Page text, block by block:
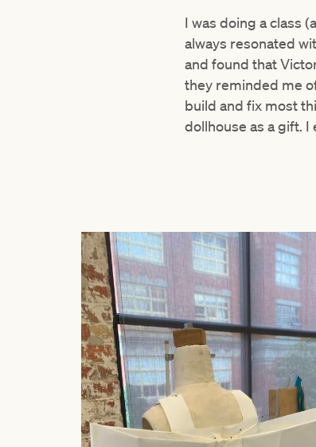
I was doing a class
always resonated
and found that
they reminded me
build and fix most
dollhouse as a gift.